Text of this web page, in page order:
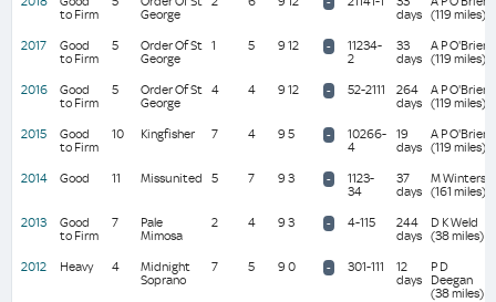
to Firm
George
days (119 miles)
2017
Good
to Firm
5
Order Of St
George
1 5 9 12 -
11234-
2
33
days
A P O'Brien
(119 miles)
2016
Good
to Firm
5
Order Of St
George
4 4 9 12 - 52-2111
264
days
A P O'Brien
(119 miles)
2015
Good
to Firm
10 Kingfisher 7 4 9 5 -
10266-
4
19
days
A P O'Brien
(119 miles)
2014
Good 11 Missunited 5 7 9 3 -
1123-
34
37
days
M Winters
(161 miles)
2013
Good
to Firm
7
Pale
Mimosa
2 4 9 3 - 4-115
244
days
D K Weld
(38 miles)
2012
Heavy 4
Midnight
Soprano
7 5 9 0 - 301-111
12
days
P D
Deegan
(38 miles)